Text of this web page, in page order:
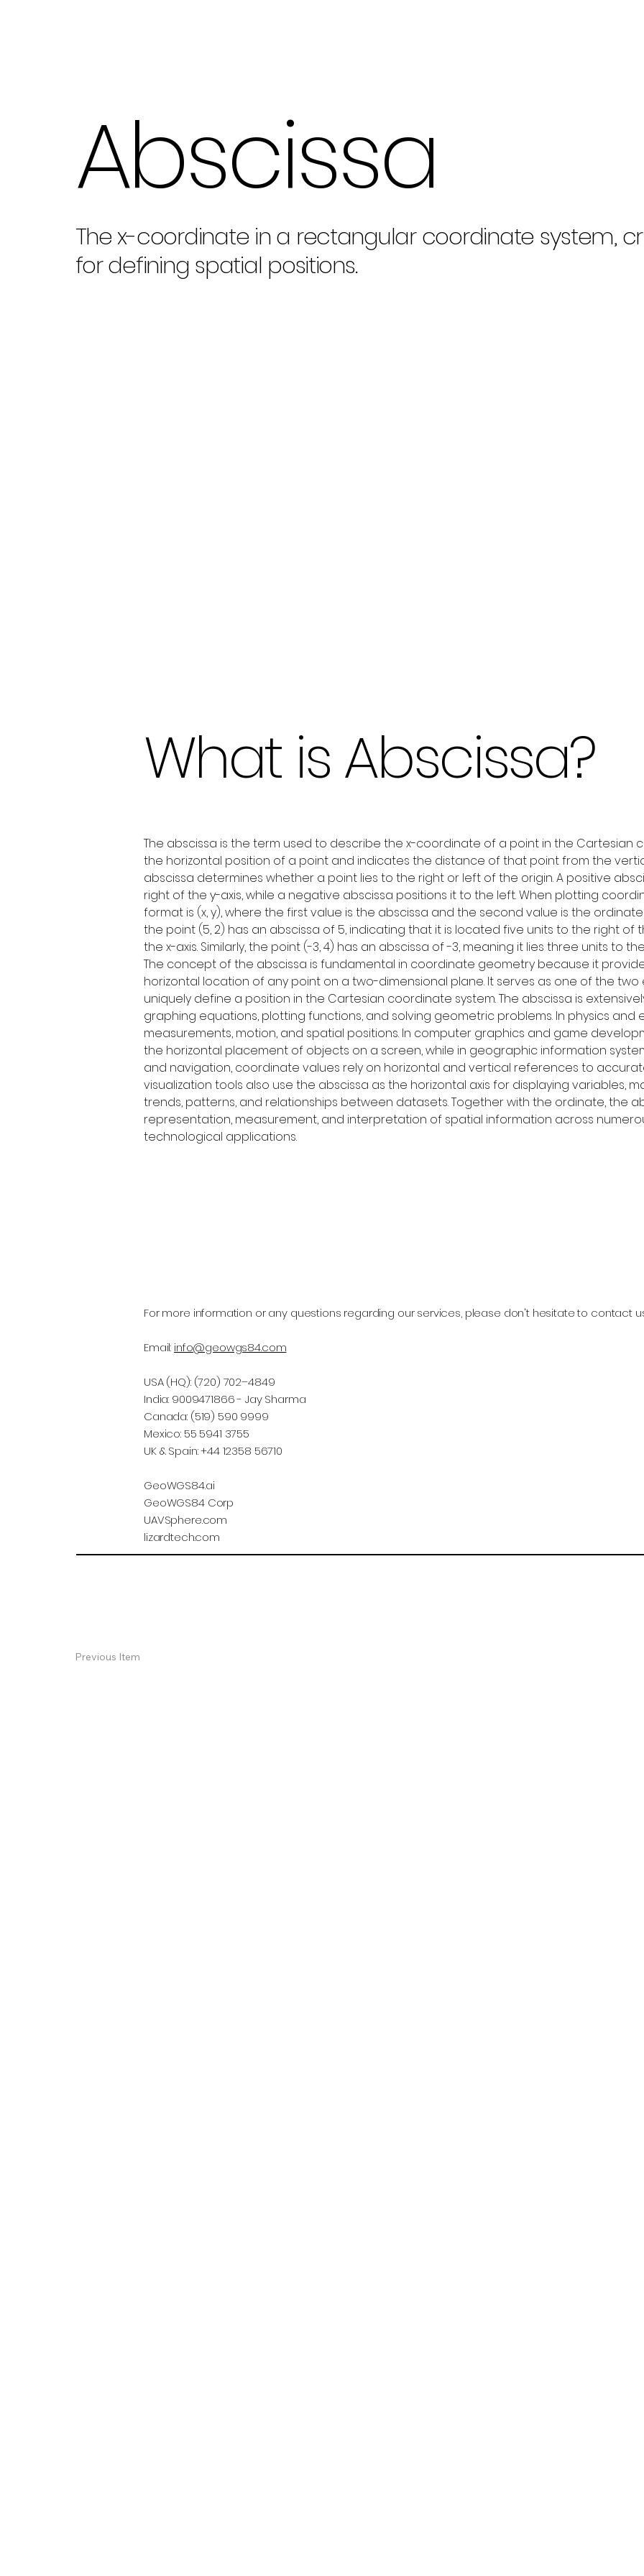
Abscissa
The x-coordinate in a rectangular coordinate system,
for defining spatial positions.
What is Abscissa?
The abscissa is the term used to describe the x-coordinate of a point in the Cartesian
the horizontal position of a point and indicates the distance of that point from the
abscissa determines whether a point lies to the right or left of the origin. A positive
right of the y-axis, while a negative abscissa positions it to the left. When plotting
format is (x, y), where the first value is the abscissa and the second value is the
the point (5, 2) has an abscissa of 5, indicating that it is located five units to the right
the x-axis. Similarly, the point (-3, 4) has an abscissa of -3, meaning it lies three units to
The concept of the abscissa is fundamental in coordinate geometry because it
horizontal location of any point on a two-dimensional plane. It serves as one of the
uniquely define a position in the Cartesian coordinate system. The abscissa is
graphing equations, plotting functions, and solving geometric problems. In physics
measurements, motion, and spatial positions. In computer graphics and game
the horizontal placement of objects on a screen, while in geographic information
and navigation, coordinate values rely on horizontal and vertical references to
visualization tools also use the abscissa as the horizontal axis for displaying variables,
trends, patterns, and relationships between datasets. Together with the ordinate, the
representation, measurement, and interpretation of spatial information across
technological applications.
For more information or any questions regarding our services, please don't hesitate to contact
Email: info@geowgs84.com
USA (HQ): (720) 702–4849
India: 9009471866 - Jay Sharma
Canada: (519) 590 9999
Mexico: 55 5941 3755
UK & Spain: +44 12358 56710
GeoWGS84.ai
GeoWGS84 Corp
UAVSphere.com
lizardtech.com
Previous Item